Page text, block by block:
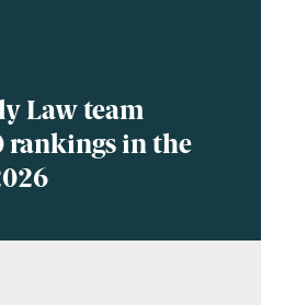
Law team
rankings in the